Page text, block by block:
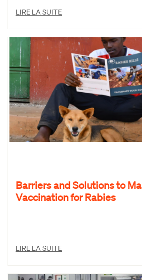
LIRE LA SUITE
Barriers and Solutions to
Vaccination for Rabies
LIRE LA SUITE